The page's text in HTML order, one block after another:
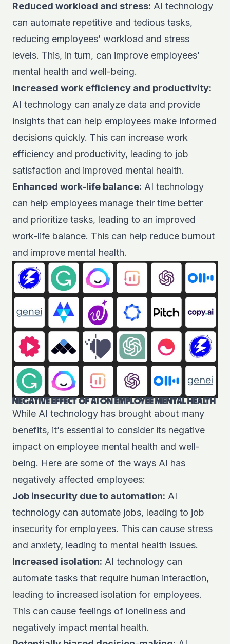
Reduced workload and stress: AI technology
can automate repetitive and tedious tasks,
reducing employees’ workload and stress
levels. This, in turn, can improve employees’
mental health and well-being.
Increased work efficiency and productivity:
AI technology can analyze data and provide
insights that can help employees make informed
decisions quickly. This can increase work
efficiency and productivity, leading to job
satisfaction and improved mental health.
Enhanced work-life balance: AI technology
can help employees manage their time better
and prioritize tasks, leading to an improved
work-life balance. This can help reduce burnout
and improve mental health.
NEGATIVE EFFECT OF AI ON EMPLOYEE MENTAL HEALTH
While AI technology has brought about many
benefits, it’s essential to consider its negative
impact on employee mental health and well-
being. Here are some of the ways AI has
negatively affected employees:
Job insecurity due to automation: AI
technology can automate jobs, leading to job
insecurity for employees. This can cause stress
and anxiety, leading to mental health issues.
Increased isolation: AI technology can
automate tasks that require human interaction,
leading to increased isolation for employees.
This can cause feelings of loneliness and
negatively impact mental health.